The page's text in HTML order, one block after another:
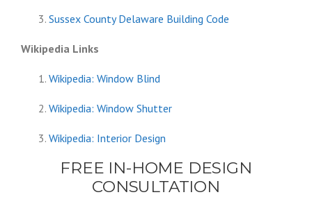
Sussex County Delaware Building Code
Wikipedia Links
Wikipedia: Window Blind
Wikipedia: Window Shutter
Wikipedia: Interior Design
FREE IN-HOME DESIGN
CONSULTATION